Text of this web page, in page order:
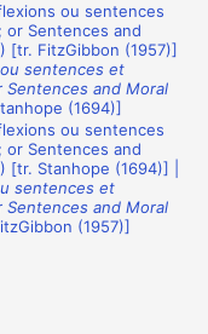
ou sentences
or Sentences and
[tr. FitzGibbon (1957)]
sentences et
Sentences and Moral
(1694)]
ou sentences
or Sentences and
[tr. Stanhope (1694)] |
sentences et
Sentences and Moral
(1957)]